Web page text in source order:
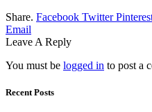
Share. Facebook Twitter
Email
Leave A Reply
You must be logged in to post a
Recent Posts